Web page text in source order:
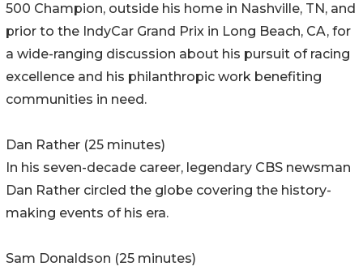
500 Champion, outside his home in Nashville, TN, and
prior to the IndyCar Grand Prix in Long Beach, CA, for
a wide-ranging discussion about his pursuit of racing
excellence and his philanthropic work benefiting
communities in need.
Dan Rather (25 minutes)
In his seven-decade career, legendary CBS newsman
Dan Rather circled the globe covering the history-
making events of his era.
Sam Donaldson (25 minutes)